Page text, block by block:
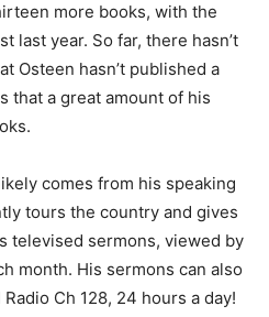
more books, with the
last year. So far, there hasn’t
Osteen hasn’t published a
that a great amount of his
comes from his speaking
tours the country and gives
televised sermons, viewed by
month. His sermons can also
Ch 128, 24 hours a day!